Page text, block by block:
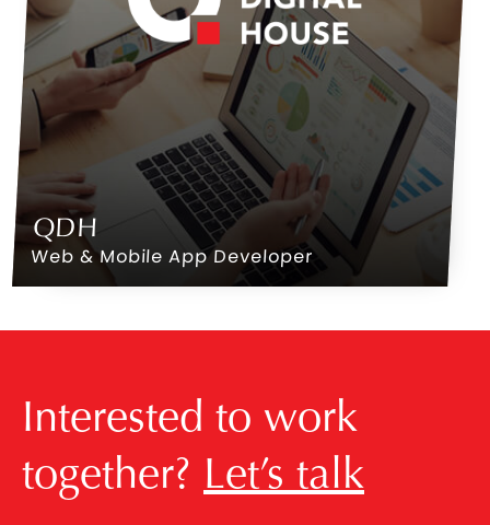
QDH
Web & Mobile App Developer
Interested to work
together? Let’s talk